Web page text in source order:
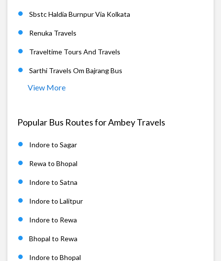
Sbstc Haldia Burnpur Via Kolkata
Renuka Travels
Traveltime Tours And Travels
Sarthi Travels Om Bajrang Bus
View More
Popular Bus Routes for Ambey Travels
Indore to Sagar
Rewa to Bhopal
Indore to Satna
Indore to Lalitpur
Indore to Rewa
Bhopal to Rewa
Indore to Bhopal